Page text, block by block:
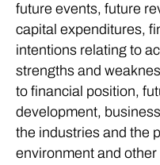
future events, future
capital expenditures,
intentions relating to
strengths and
to financial position,
development,
the industries and the
environment and